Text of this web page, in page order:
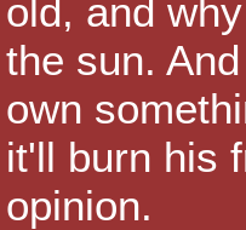
old, and
the sun.
own
it'll burn his
opinion.